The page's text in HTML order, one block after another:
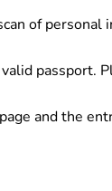
of personal
valid passport.
and the